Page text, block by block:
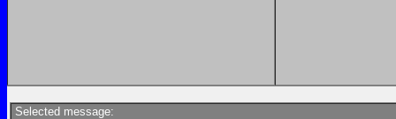
Selected message: